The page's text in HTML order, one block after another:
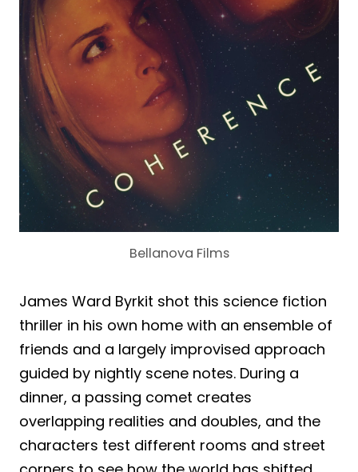
Bellanova Films
James Ward Byrkit shot this science fiction
thriller in his own home with an ensemble of
friends and a largely improvised approach
guided by nightly scene notes. During a
dinner, a passing comet creates
overlapping realities and doubles, and the
characters test different rooms and street